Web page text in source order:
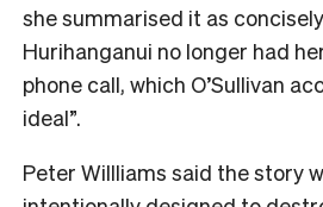
she summarised it as
Hurihanganui no longer had
phone call, which O’Sullivan
ideal”.
Peter Willliams said the story